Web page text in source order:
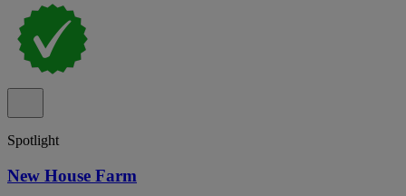
Spotlight
New House Farm